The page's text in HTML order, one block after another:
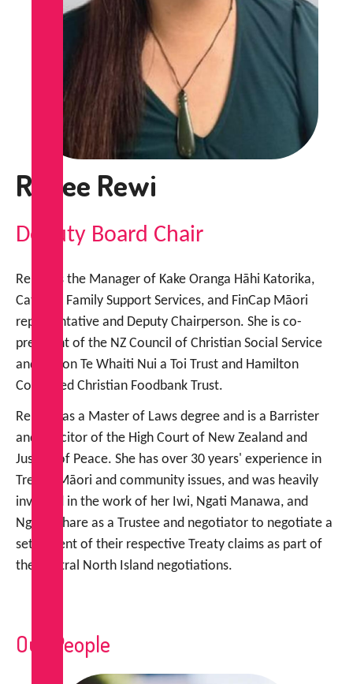
Renee Rewi
Deputy Board Chair
Renee is the Manager of Kake Oranga Hāhi Katorika,
Catholic Family Support Services, and FinCap Māori
representative and Deputy Chairperson. She is co-
president of the NZ Council of Christian Social Service
and sits on Te Whaiti Nui a Toi Trust and Hamilton
Combined Christian Foodbank Trust.
Renee has a Master of Laws degree and is a Barrister
and Solicitor of the High Court of New Zealand and
Justice of Peace. She has over 30 years' experience in
Treaty, Māori and community issues, and was heavily
involved in the work of her Iwi, Ngati Manawa, and
Ngati Whare as a Trustee and negotiator to negotiate a
settlement of their respective Treaty claims as part of
the Central North Island negotiations.
Our People